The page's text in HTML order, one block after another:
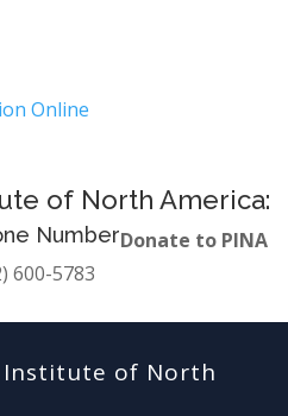
Online
of North America:
Number
600-5783
Donate to PINA
Institute of North